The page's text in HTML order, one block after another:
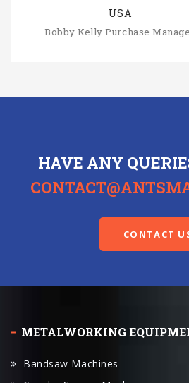
Bandsaw Machines
Universal Turret Milling Machines